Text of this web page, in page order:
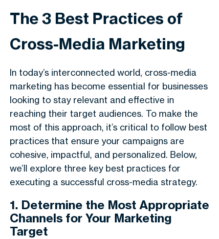
The 3 Best Practices of
Cross-Media Marketing
In today’s interconnected world, cross-media
marketing has become essential for businesses
looking to stay relevant and effective in
reaching their target audiences. To make the
most of this approach, it’s critical to follow best
practices that ensure your campaigns are
cohesive, impactful, and personalized. Below,
we’ll explore three key best practices for
executing a successful cross-media strategy.
1. Determine the Most Appropriate
Channels for Your Marketing
Target